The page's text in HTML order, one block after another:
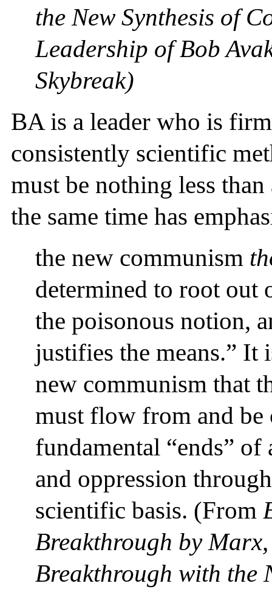
the New Synthesis of
Leadership of Bob
Skybreak)
BA is a leader who is
consistently scientific
must be nothing less
the same time has
the new communism
determined to root out
the poisonous notion,
justifies the means.” It
new communism that
must flow from and be
fundamental “ends”
and oppression
scientific basis. (From
Breakthrough by
Breakthrough with the